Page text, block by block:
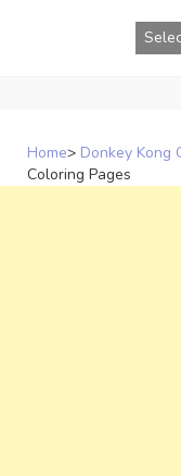
Home> Donkey Kong
Coloring Pages